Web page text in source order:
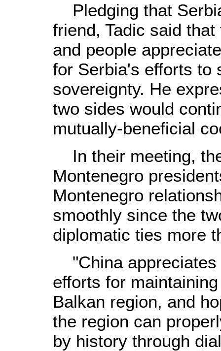
Pledging that
friend, Tadic said
and people
for Serbia's efforts to
sovereignty. He
two sides would
mutually-beneficial
In their meeting,
Montenegro
Montenegro
smoothly since the
diplomatic ties more
"China appreciates
efforts for
Balkan region, and
the region can
by history through